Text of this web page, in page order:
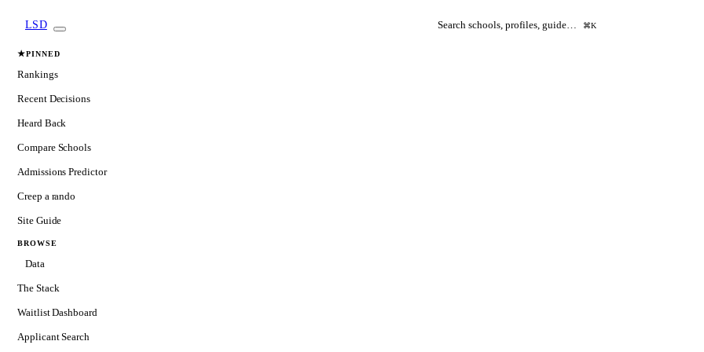
LSD Search schools, profiles, guide… ⌘K
★PINNED
Rankings
Recent Decisions
Heard Back
Compare Schools
Admissions Predictor
Creep a rando
Site Guide
BROWSE
Data
The Stack
Waitlist Dashboard
Applicant Search